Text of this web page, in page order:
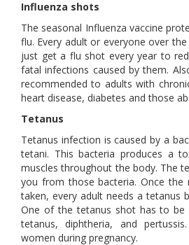
Influenza shots
The seasonal Influenza vaccine
flu. Every adult or everyone over
just get a flu shot every year to
fatal infections caused by them.
recommended to adults with
heart disease, diabetes and those
Tetanus
Tetanus infection is caused by a
tetani. This bacteria produces a
muscles throughout the body. The
you from those bacteria. Once the
taken, every adult needs a tetanus
One of the tetanus shot has to be
tetanus, diphtheria, and
women during pregnancy.